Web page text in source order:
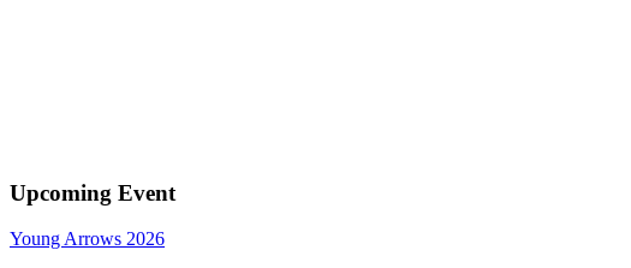
Upcoming Event
Young Arrows 2026